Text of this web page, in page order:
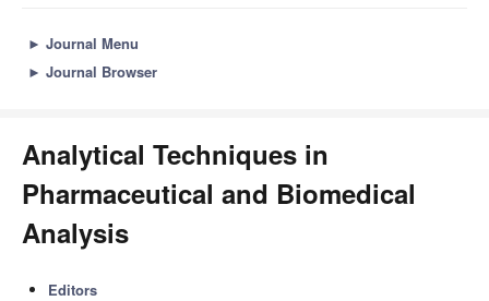
► Journal Menu
► Journal Browser
Analytical Techniques in
Pharmaceutical and Biomedical
Analysis
Editors